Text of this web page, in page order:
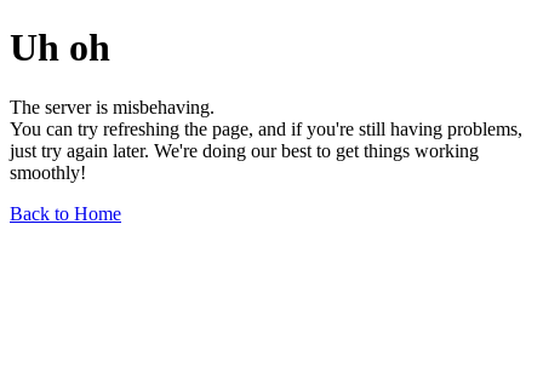
Uh oh
The server is misbehaving.
You can try refreshing the page, and if you're still having problems,
just try again later. We're doing our best to get things working
smoothly!
Back to Home